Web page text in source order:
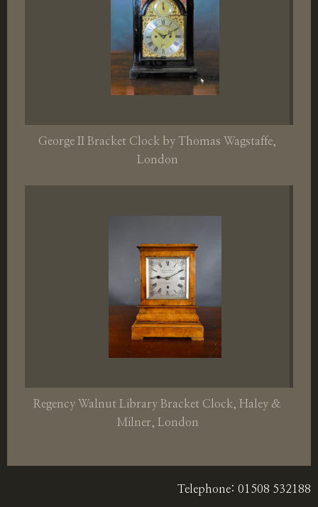
George II Bracket Clock by Thomas Wagstaffe,
London
Regency Walnut Library Bracket Clock, Haley &
Milner, London
Telephone: 01508 532188